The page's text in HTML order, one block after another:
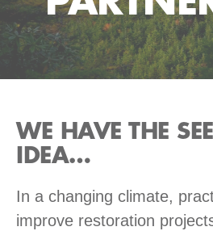
WE HAVE THE
IDEA…
In a changing climate,
improve restoration